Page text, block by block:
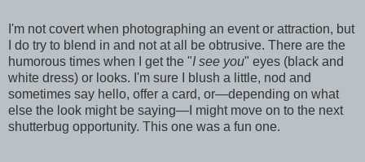
I'm not covert when photographing an event or attraction, but
I do try to blend in and not at all be obtrusive. There are the
humorous times when I get the "I see you" eyes (black and
white dress) or looks. I'm sure I blush a little, nod and
sometimes say hello, offer a card, or—depending on what
else the look might be saying—I might move on to the next
shutterbug opportunity. This one was a fun one.